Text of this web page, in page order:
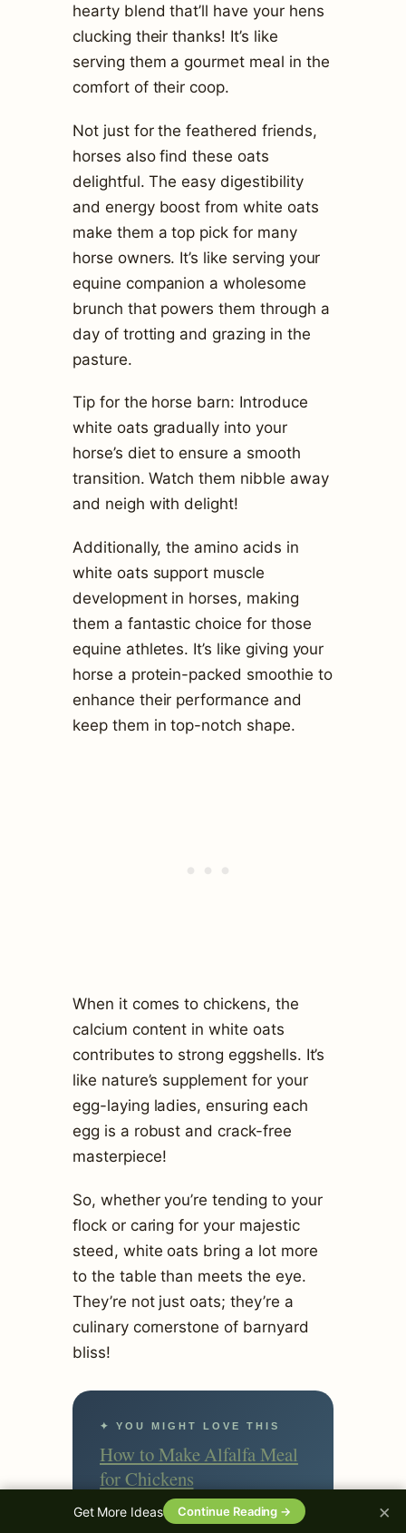
hearty blend that’ll have your hens
clucking their thanks! It’s like
serving them a gourmet meal in the
comfort of their coop.
Not just for the feathered friends,
horses also find these oats
delightful. The easy digestibility
and energy boost from white oats
make them a top pick for many
horse owners. It’s like serving your
equine companion a wholesome
brunch that powers them through a
day of trotting and grazing in the
pasture.
Tip for the horse barn: Introduce
white oats gradually into your
horse’s diet to ensure a smooth
transition. Watch them nibble away
and neigh with delight!
Additionally, the amino acids in
white oats support muscle
development in horses, making
them a fantastic choice for those
equine athletes. It’s like giving your
horse a protein-packed smoothie to
enhance their performance and
keep them in top-notch shape.
When it comes to chickens, the
calcium content in white oats
contributes to strong eggshells. It’s
like nature’s supplement for your
egg-laying ladies, ensuring each
egg is a robust and crack-free
masterpiece!
So, whether you’re tending to your
flock or caring for your majestic
steed, white oats bring a lot more
to the table than meets the eye.
They’re not just oats; they’re a
culinary cornerstone of barnyard
bliss!
✦ YOU MIGHT LOVE THIS
How to Make Alfalfa Meal
for Chickens
Keep Reading →
Get More Ideas Continue Reading → ×